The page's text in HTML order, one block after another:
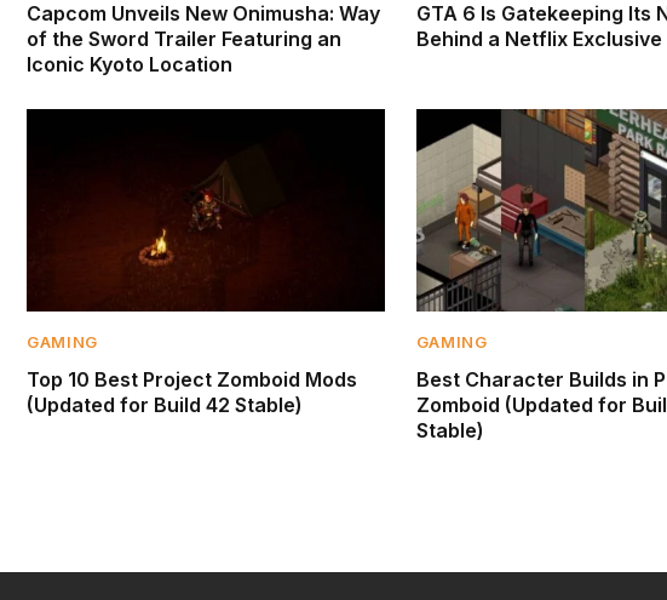
Capcom Unveils New Onimusha: Way
of the Sword Trailer Featuring an
Iconic Kyoto Location
GTA 6 Is Gatekeeping Its
Behind a Netflix Exclusive
GAMING
Top 10 Best Project Zomboid Mods
(Updated for Build 42 Stable)
GAMING
Best Character Builds in
Zomboid (Updated for
Stable)